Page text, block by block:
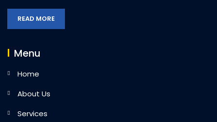
READ MORE
Menu
Home
About Us
Services